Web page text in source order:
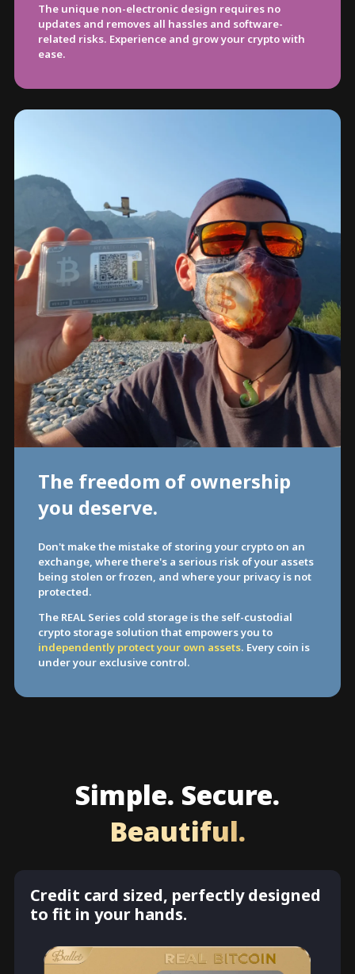
The unique non-electronic design requires no
updates and removes all hassles and software-
related risks. Experience and grow your crypto with
ease.
The freedom of ownership
you deserve.
Don't make the mistake of storing your crypto on an
exchange, where there's a serious risk of your assets
being stolen or frozen, and where your privacy is not
protected.
The REAL Series cold storage is the self-custodial
crypto storage solution that empowers you to
independently protect your own assets. Every coin is
under your exclusive control.
Simple. Secure.
Beautiful.
Credit card sized, perfectly designed
to fit in your hands.